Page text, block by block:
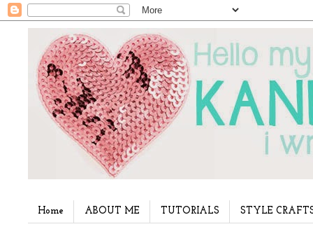
Home ABOUT ME TUTORIALS STYLE